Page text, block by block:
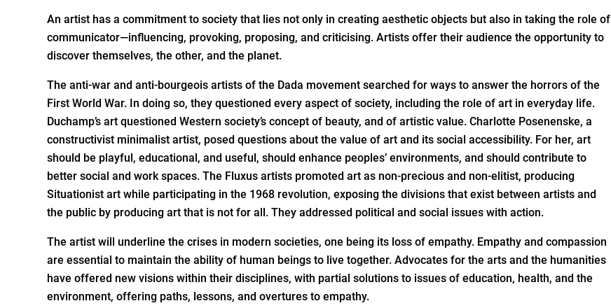
An artist has a commitment to society that lies not only in creating aesthetic objects but also in taking the role of
communicator—influencing, provoking, proposing, and criticising. Artists offer their audience the opportunity to
discover themselves, the other, and the planet.
The anti-war and anti-bourgeois artists of the Dada movement searched for ways to answer the horrors of the
First World War. In doing so, they questioned every aspect of society, including the role of art in everyday life.
Duchamp’s art questioned Western society’s concept of beauty, and of artistic value. Charlotte Posenenske, a
constructivist minimalist artist, posed questions about the value of art and its social accessibility. For her, art
should be playful, educational, and useful, should enhance peoples’ environments, and should contribute to
better social and work spaces. The Fluxus artists promoted art as non-precious and non-elitist, producing
Situationist art while participating in the 1968 revolution, exposing the divisions that exist between artists and
the public by producing art that is not for all. They addressed political and social issues with action.
The artist will underline the crises in modern societies, one being its loss of empathy. Empathy and compassion
are essential to maintain the ability of human beings to live together. Advocates for the arts and the humanities
have offered new visions within their disciplines, with partial solutions to issues of education, health, and the
environment, offering paths, lessons, and overtures to empathy.